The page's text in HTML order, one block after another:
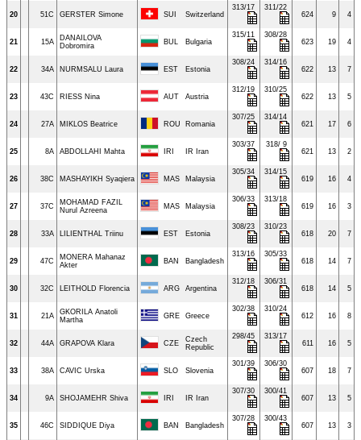
20 51C GERSTER Simone SUI Switzerland
313/17
311/22
624
9 4
21 15A
DANAILOVA
Dobromira
BUL Bulgaria
315/11
308/28
623
19 4
22 34A NURMSALU Laura EST Estonia
308/24
314/16
622
13 7
23 43C RIESS Nina AUT Austria
312/19
310/25
622
13 5
24 27A MIKLOS Beatrice ROU Romania
307/25
314/14
621
17 6
25 8A ABDOLLAHI Mahta IRI IR Iran
303/37
318/ 9
621
13 2
26 38C MASHAYIKH Syaqiera MAS Malaysia
305/34
314/15
619
16 4
27 37C
MOHAMAD FAZIL
Nurul Azreena
MAS Malaysia
306/33
313/18
619
16 3
28 33A LILIENTHAL Triinu EST Estonia
308/23
310/23
618
20 7
29 47C
MONERA Mahanaz
Akter
BAN Bangladesh
313/16
305/33
618
14 7
30 32C LEITHOLD Florencia ARG Argentina
312/18
306/31
618
14 5
31 21A
GKORILA Anatoli
Martha
GRE Greece
302/38
310/24
612
16 8
32 44A GRAPOVA Klara CZE
Czech
Republic
298/45
313/17
611
16 5
33 38A CAVIC Urska SLO Slovenia
301/39
306/30
607
18 7
34 9A SHOJAMEHR Shiva IRI IR Iran
307/30
300/41
607
13 5
35 46C SIDDIQUE Diya BAN Bangladesh
307/28
300/43
607
13 3